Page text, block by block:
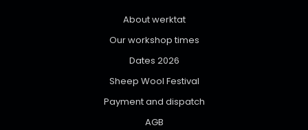
About werktat
Our workshop times
Dates 2026
Sheep Wool Festival
Payment and dispatch
AGB